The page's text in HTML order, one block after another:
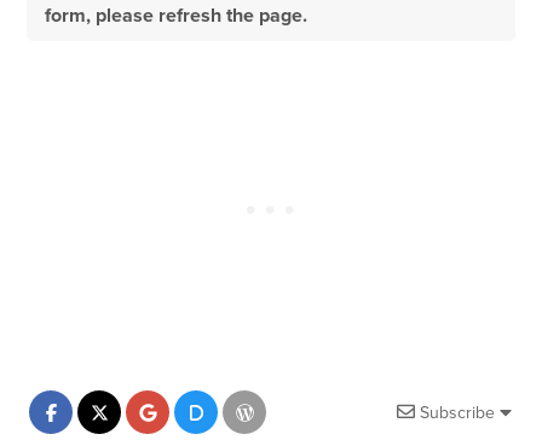
form, please refresh the page.
Subscribe